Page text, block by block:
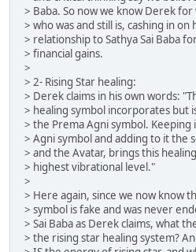
> Baba. So now we know Derek for
> who was and still is, cashing in on
> relationship to Sathya Sai Baba
> financial gains.
>
> 2- Rising Star healing:
> Derek claims in his own words:
> healing symbol incorporates but
> the Prema Agni symbol. Keeping
> Agni symbol and adding to it the
> and the Avatar, brings this
> highest vibrational level."
>
> Here again, since we now know
> symbol is fake and was never
> Sai Baba as Derek claims, what
> the rising star healing system?